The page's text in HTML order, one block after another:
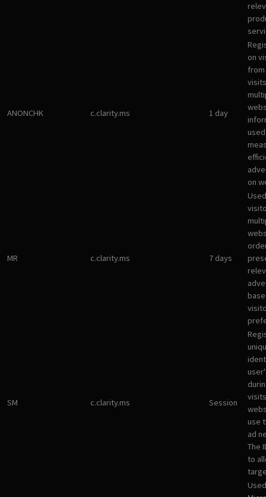
ANONCHK c.clarity.ms 1 day
on
on
MR c.clarity.ms 7 days
SM c.clarity.ms Session
use
ad
The
to